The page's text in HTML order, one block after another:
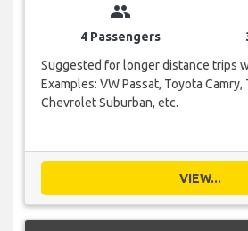
group
4 Passengers
Suggested for longer distance trips
Examples: VW Passat, Toyota
Chevrolet Suburban, etc.
VIEW...